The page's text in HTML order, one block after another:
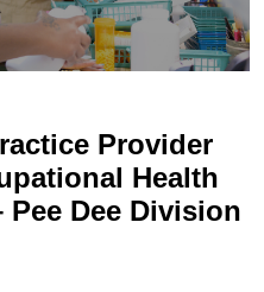
Provider
Health
Pee Dee Division